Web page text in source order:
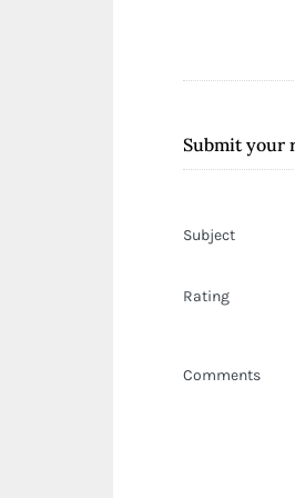
Submit your
Subject
Rating
Comments